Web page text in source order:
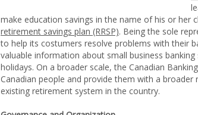
make education savings in the name of his or her
retirement savings plan (RRSP). Being the sole
to help its costumers resolve problems with their
valuable information about small business
holidays. On a broader scale, the Canadian
Canadian people and provide them with a
existing retirement system in the country.